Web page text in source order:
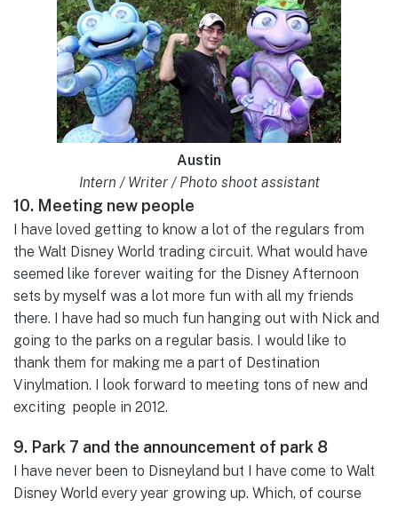
Austin
Intern / Writer / Photo shoot assistant
10. Meeting new people
I have loved getting to know a lot of the regulars from
the Walt Disney World trading circuit. What would have
seemed like forever waiting for the Disney Afternoon
sets by myself was a lot more fun with all my friends
there. I have had so much fun hanging out with Nick and
going to the parks on a regular basis. I would like to
thank them for making me a part of Destination
Vinylmation. I look forward to meeting tons of new and
exciting people in 2012.
9. Park 7 and the announcement of park 8
I have never been to Disneyland but I have come to Walt
Disney World every year growing up. Which, of course